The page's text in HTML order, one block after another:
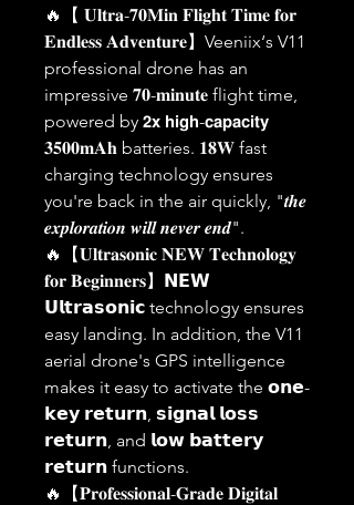
🔥【 𝐔𝐥𝐭𝐫𝐚-𝟕𝟎𝐌𝐢𝐧 𝐅𝐥𝐢𝐠𝐡𝐭 𝐓𝐢𝐦𝐞 𝐟𝐨𝐫
𝐄𝐧𝐝𝐥𝐞𝐬𝐬 𝐀𝐝𝐯𝐞𝐧𝐭𝐮𝐫𝐞】Veeniix‘s V11
professional drone has an
impressive 𝟕𝟎-𝐦𝐢𝐧𝐮𝐭𝐞 flight time,
powered by 𝟮𝘅 𝗵𝗶𝗴𝗵-𝗰𝗮𝗽𝗮𝗰𝗶𝘁𝘆
𝟑𝟓𝟎𝟎𝐦𝐀𝐡 batteries. 𝟏𝟖𝐖 fast
charging technology ensures
you're back in the air quickly, "𝒕𝒉𝒆
𝒆𝒙𝒑𝒍𝒐𝒓𝒂𝒕𝒊𝒐𝒏 𝒘𝒊𝒍𝒍 𝒏𝒆𝒗𝒆𝒓 𝒆𝒏𝒅".
🔥【𝐔𝐥𝐭𝐫𝐚𝐬𝐨𝐧𝐢𝐜 𝐍𝐄𝐖 𝐓𝐞𝐜𝐡𝐧𝐨𝐥𝐨𝐠𝐲
𝐟𝐨𝐫 𝐁𝐞𝐠𝐢𝐧𝐧𝐞𝐫𝐬】𝗡𝗘𝗪
𝗨𝗹𝘁𝗿𝗮𝘀𝗼𝗻𝗶𝗰 technology ensures
easy landing. In addition, the V11
aerial drone's GPS intelligence
makes it easy to activate the 𝗼𝗻𝗲-
𝗸𝗲𝘆 𝗿𝗲𝘁𝘂𝗿𝗻, 𝘀𝗶𝗴𝗻𝗮𝗹 𝗹𝗼𝘀𝘀
𝗿𝗲𝘁𝘂𝗿𝗻, and 𝗹𝗼𝘄 𝗯𝗮𝘁𝘁𝗲𝗿𝘆
𝗿𝗲𝘁𝘂𝗿𝗻 functions.
🔥【𝐏𝐫𝐨𝐟𝐞𝐬𝐬𝐢𝐨𝐧𝐚𝐥-𝐆𝐫𝐚𝐝𝐞 𝐃𝐢𝐠𝐢𝐭𝐚𝐥